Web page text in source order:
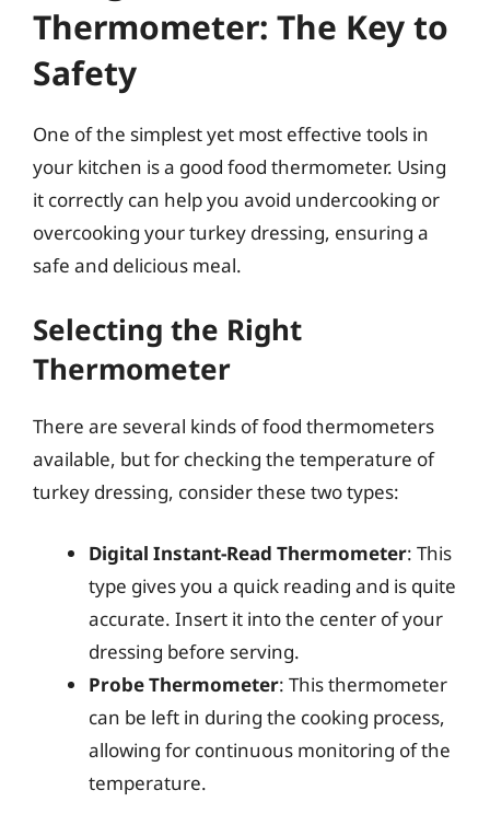
Thermometer: The Key to
Safety
One of the simplest yet most effective tools in
your kitchen is a good food thermometer. Using
it correctly can help you avoid undercooking or
overcooking your turkey dressing, ensuring a
safe and delicious meal.
Selecting the Right
Thermometer
There are several kinds of food thermometers
available, but for checking the temperature of
turkey dressing, consider these two types:
Digital Instant-Read Thermometer: This
type gives you a quick reading and is quite
accurate. Insert it into the center of your
dressing before serving.
Probe Thermometer: This thermometer
can be left in during the cooking process,
allowing for continuous monitoring of the
temperature.